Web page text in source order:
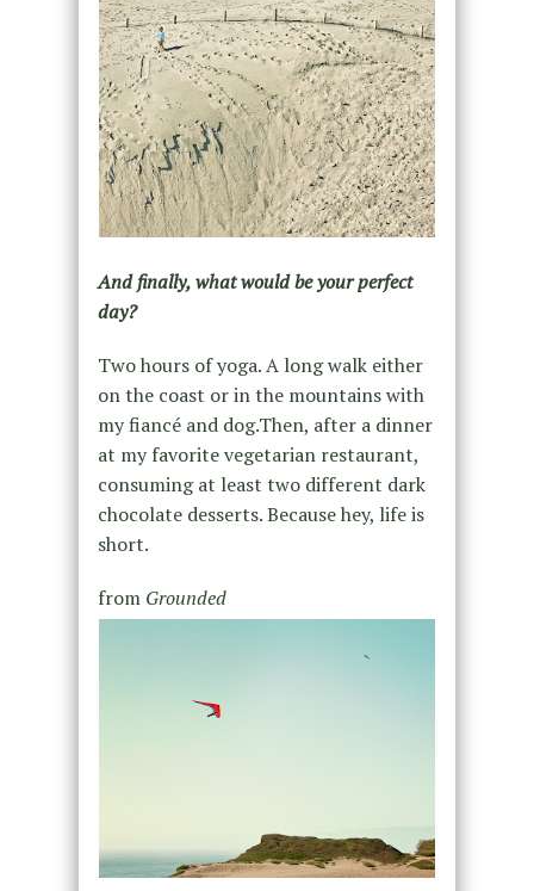
And finally, what would be your perfect
day?
Two hours of yoga. A long walk either
on the coast or in the mountains with
my fiancé and dog.Then, after a dinner
at my favorite vegetarian restaurant,
consuming at least two different dark
chocolate desserts. Because hey, life is
short.
from Grounded